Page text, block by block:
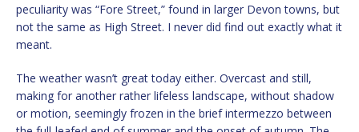
peculiarity was “Fore Street,” found in larger Devon towns, but
not the same as High Street. I never did find out exactly what it
meant.
The weather wasn’t great today either. Overcast and still,
making for another rather lifeless landscape, without shadow
or motion, seemingly frozen in the brief intermezzo between